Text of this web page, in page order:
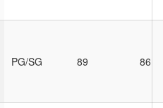
PG/SG 89 86